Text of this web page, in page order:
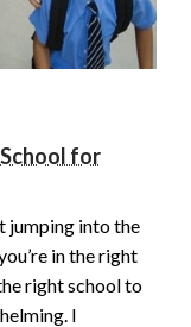
for
jumping into the
in the right
right school to
I